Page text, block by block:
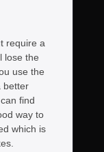
require a
lose the
use the
better
find
way to
which is